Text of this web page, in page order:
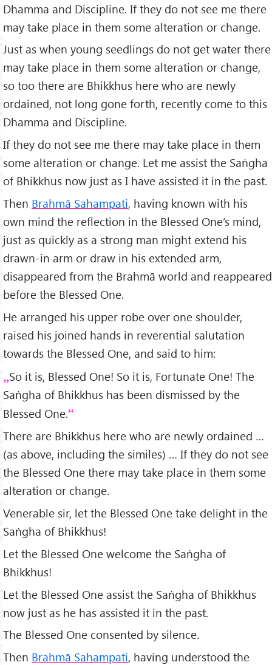
Dhamma and Discipline. If they do not see me there
may take place in them some alteration or change.
Just as when young seedlings do not get water there
may take place in them some alteration or change,
so too there are Bhikkhus here who are newly
ordained, not long gone forth, recently come to this
Dhamma and Discipline.
If they do not see me there may take place in them
some alteration or change. Let me assist the Saṅgha
of Bhikkhus now just as I have assisted it in the past.
Then Brahmā Sahampati, having known with his
own mind the reflection in the Blessed One’s mind,
just as quickly as a strong man might extend his
drawn-in arm or draw in his extended arm,
disappeared from the Brahmā world and reappeared
before the Blessed One.
He arranged his upper robe over one shoulder,
raised his joined hands in reverential salutation
towards the Blessed One, and said to him:
So it is, Blessed One! So it is, Fortunate One! The
Saṅgha of Bhikkhus has been dismissed by the
Blessed One.
There are Bhikkhus here who are newly ordained …
(as above, including the similes) … If they do not see
the Blessed One there may take place in them some
alteration or change.
Venerable sir, let the Blessed One take delight in the
Saṅgha of Bhikkhus!
Let the Blessed One welcome the Saṅgha of
Bhikkhus!
Let the Blessed One assist the Saṅgha of Bhikkhus
now just as he has assisted it in the past.
The Blessed One consented by silence.
Then Brahmā Sahampati, having understood the